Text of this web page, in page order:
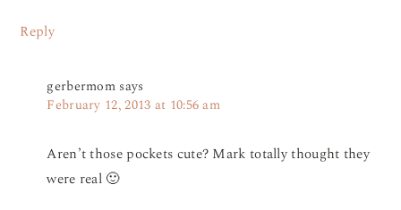
Reply
gerbermom says
February 12, 2013 at 10:56 am
Aren’t those pockets cute? Mark totally thought they
were real 🙂